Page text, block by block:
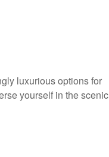
luxurious options for
yourself in the scenic